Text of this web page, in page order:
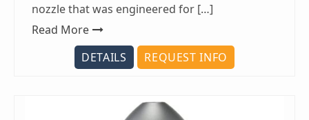
nozzle that was engineered for […]
Read More
DETAILS
REQUEST INFO